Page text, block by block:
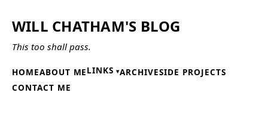
WILL CHATHAM'S BLOG
This too shall pass.
HOMEABOUT MELINKS ARCHIVESIDE PROJECTS
CONTACT ME